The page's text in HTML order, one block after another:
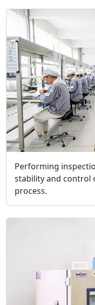
Performing
stability and control
process.